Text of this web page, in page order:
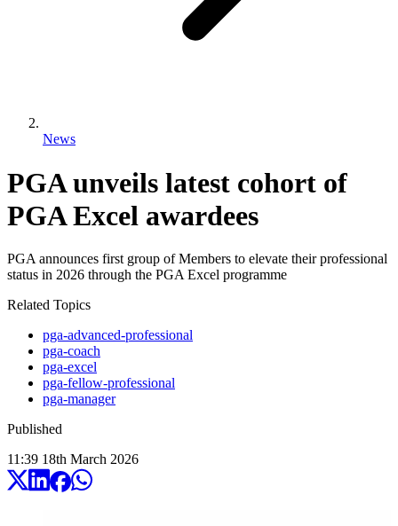
News
PGA unveils latest cohort of
PGA Excel awardees
PGA announces first group of Members to elevate their professional
status in 2026 through the PGA Excel programme
Related Topics
pga-advanced-professional
pga-coach
pga-excel
pga-fellow-professional
pga-manager
Published
11:39 18th March 2026